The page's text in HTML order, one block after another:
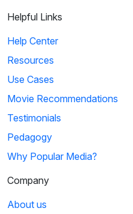
Helpful Links
Help Center
Resources
Use Cases
Movie Recommendations
Testimonials
Pedagogy
Why Popular Media?
Company
About us